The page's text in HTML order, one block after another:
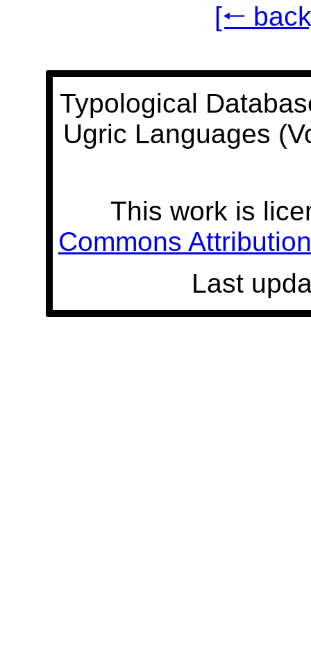
[🠐
Typological
Ugric Languages
This work is
Commons
Last